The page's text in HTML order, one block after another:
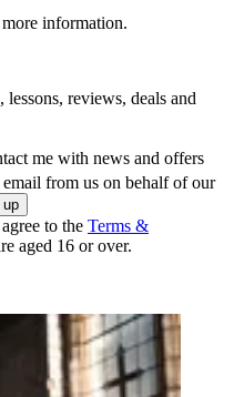
information.
reviews, deals and
me with news and offers
email from us on behalf of our
to the Terms &
aged 16 or over.